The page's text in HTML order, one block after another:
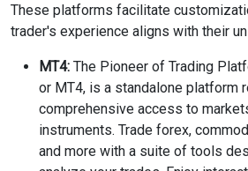
These platforms facilitate
trader's experience aligns with their
MT4: The Pioneer of Trading
or MT4, is a standalone platform
comprehensive access to
instruments. Trade forex,
and more with a suite of tools